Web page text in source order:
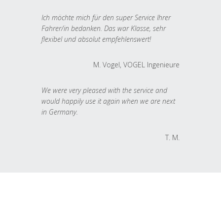
Ich möchte mich für den super Service Ihrer
Fahrer/in bedanken. Das war Klasse, sehr
flexibel und absolut empfehlenswert!
M. Vogel, VOGEL Ingenieure
We were very pleased with the service and
would happily use it again when we are next
in Germany.
T. M.